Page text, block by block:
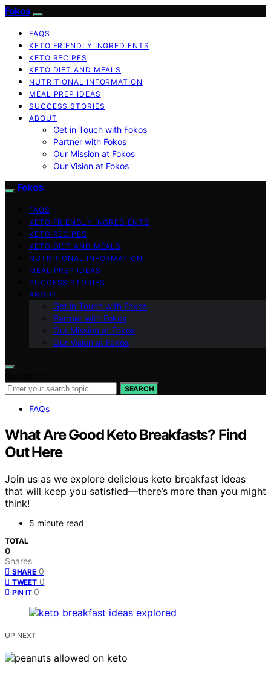
Fokos
FAQS
KETO FRIENDLY INGREDIENTS
KETO RECIPES
KETO DIET AND MEALS
NUTRITIONAL INFORMATION
MEAL PREP IDEAS
SUCCESS STORIES
ABOUT
Get in Touch with Fokos
Partner with Fokos
Our Mission at Fokos
Our Vision at Fokos
Fokos
FAQS
KETO FRIENDLY INGREDIENTS
KETO RECIPES
KETO DIET AND MEALS
NUTRITIONAL INFORMATION
MEAL PREP IDEAS
SUCCESS STORIES
ABOUT
Get in Touch with Fokos
Partner with Fokos
Our Mission at Fokos
Our Vision at Fokos
SEARCH
FAQs
What Are Good Keto Breakfasts? Find
Out Here
Join us as we explore delicious keto breakfast ideas
that will keep you satisfied—there’s more than you might
think!
5 minute read
TOTAL
0
Shares
SHARE 0
TWEET 0
PIN IT 0
UP NEXT